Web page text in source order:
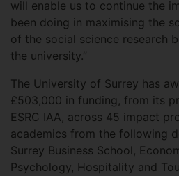
will enable us to continue the
been doing in maximising the
of the social science research
the university.”
The University of Surrey has
£503,000 in funding, from its
ESRC IAA, across 45 impact
academics from the following
Surrey Business School,
Psychology, Hospitality and